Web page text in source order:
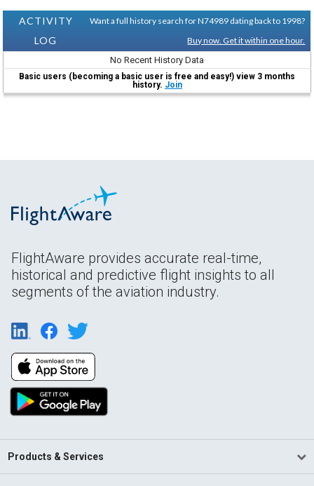
ACTIVITY
LOG
Want a full history search for N74989 dating back to 1998?
Buy now. Get it within one hour.
No Recent History Data
Basic users (becoming a basic user is free and easy!) view 3 months
history. Join
FlightAware provides accurate real-time,
historical and predictive flight insights to all
segments of the aviation industry.
Products & Services